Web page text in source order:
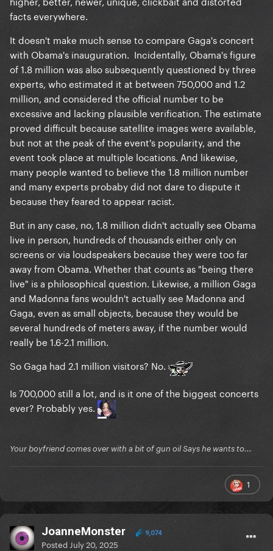
facts everywhere.
It doesn't make much sense to compare Gaga's concert
with Obama's inauguration. Incidentally, Obama's figure
of 1.8 million was also subsequently questioned by three
experts, who estimated it at between 750,000 and 1.2
million, and considered the official number to be
excessive and lacking plausible verification. The estimate
proved difficult because satellite images were available,
but not at the peak of the event's popularity, and the
event took place at multiple locations. And likewise,
many people wanted to believe the 1.8 million number
and many experts probaby did not dare to dispute it
because they feared to appear racist.
But in any case, no, 1.8 million didn't actually see Obama
live in person, hundreds of thousands either only on
screens or via loudspeakers because they were too far
away from Obama. Whether that counts as "being there
live" is a philosophical question. Likewise, a million Gaga
and Madonna fans wouldn't actually see Madonna and
Gaga, even as small objects, because they would be
several hundreds of meters away, if the number would
really be 1.6-2.1 million.
So Gaga had 2.1 million visitors? No.
Is 700,000 still a lot, and is it one of the biggest concerts
ever? Probably yes.
Your boyfriend comes over with a bit of gun oil Says he wants to...
1
JoanneMonster 9,074
Posted July 20, 2025